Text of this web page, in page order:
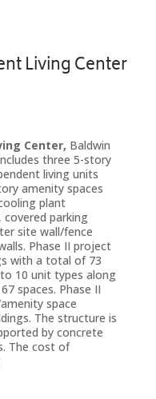
Living Center
Center, Baldwin
three 5-story
living units
amenity spaces
plant
covered parking
site wall/fence
Phase II project
with a total of 73
10 unit types along
spaces. Phase II
space
The structure is
by concrete
The cost of